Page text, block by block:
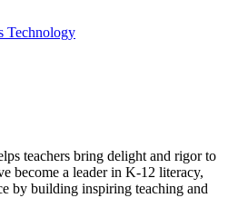
Technology
teachers bring delight and rigor to
become a leader in K-12 literacy,
by building inspiring teaching and